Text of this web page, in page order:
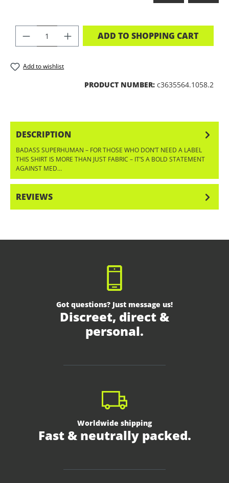
PRODUCT QUANTITY: ENTER THE
ADD TO SHOPPING CART
Add to wishlist
PRODUCT NUMBER: c3635564.1058.2
DESCRIPTION
BADASS SUPERHUMAN – FOR THOSE WHO DON’T NEED A LABEL
THIS SHIRT IS MORE THAN JUST FABRIC – IT’S A BOLD STATEMENT
AGAINST MED…
REVIEWS
Got questions? Just message us!
Discreet, direct &
personal.
Worldwide shipping
Fast & neutrally packed.